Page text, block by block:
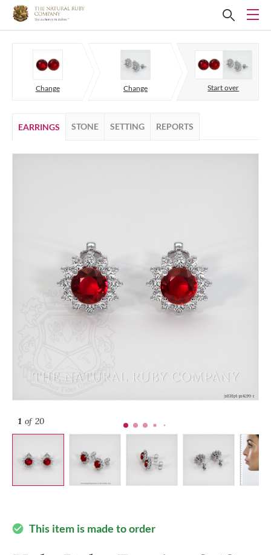
Change Change Start over
EARRINGS STONE SETTING REPORTS
1 of 20
check_circle This item is made to order